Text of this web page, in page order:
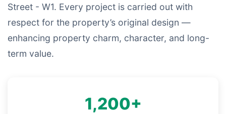
Street - W1. Every project is carried out with
respect for the property’s original design —
enhancing property charm, character, and long-
term value.
1,200+